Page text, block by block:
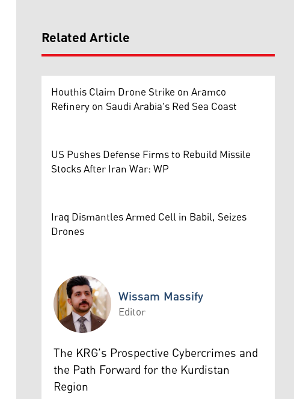
Related Article
Houthis Claim Drone Strike on Aramco
Refinery on Saudi Arabia's Red Sea Coast
US Pushes Defense Firms to Rebuild Missile
Stocks After Iran War: WP
Iraq Dismantles Armed Cell in Babil, Seizes
Drones
Wissam Massify
Wissam Massify
Editor
The KRG's Prospective Cybercrimes and
the Path Forward for the Kurdistan
Region